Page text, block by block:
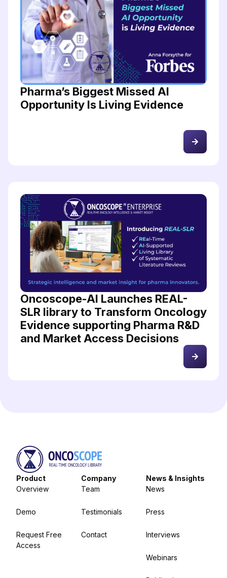
Pharma’s Biggest Missed AI
Opportunity Is Living Evidence
Oncoscope-AI Launches REAL-
SLR library to Transform Oncology
Evidence supporting Pharma R&D
and Market Access Decisions
Product
Overview
Demo
Request Free
Access
Company
Team
Testimonials
Contact
News & Insights
News
Press
Interviews
Webinars